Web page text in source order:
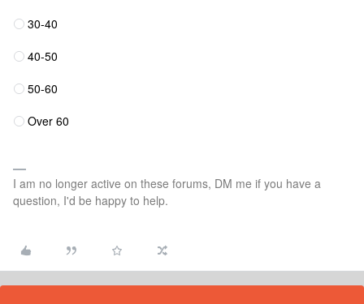
30-40
40-50
50-60
Over 60
I am no longer active on these forums, DM me if you have a
question, I'd be happy to help.